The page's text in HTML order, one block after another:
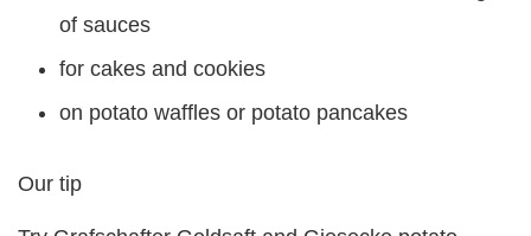
of sauces
for cakes and cookies
on potato waffles or potato pancakes
Our tip